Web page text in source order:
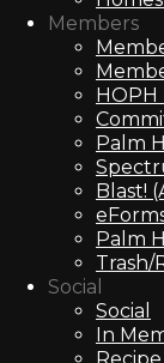
Members
Palm
Blast!
Palm
Trash/
Social
Social
In